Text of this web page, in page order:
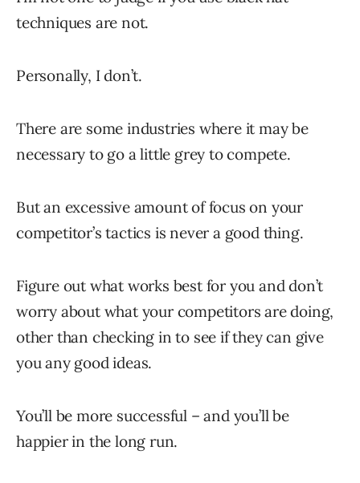
techniques are not.
Personally, I don’t.
There are some industries where it may be
necessary to go a little grey to compete.
But an excessive amount of focus on your
competitor’s tactics is never a good thing.
Figure out what works best for you and don’t
worry about what your competitors are doing,
other than checking in to see if they can give
you any good ideas.
You’ll be more successful – and you’ll be
happier in the long run.